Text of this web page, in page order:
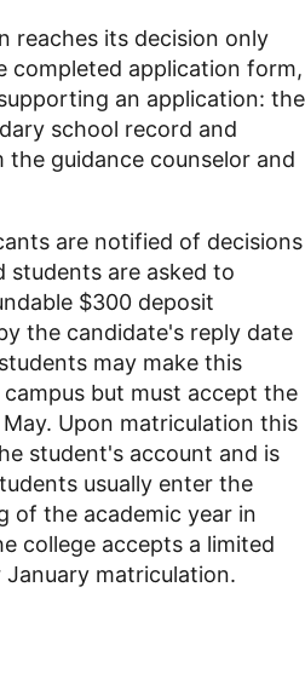
reaches its decision only
completed application form,
an application: the
school record and
guidance counselor and
are notified of decisions
students are asked to
$300 deposit
the candidate's reply date
may make this
but must accept the
Upon matriculation this
student's account and is
usually enter the
of the academic year in
college accepts a limited
matriculation.